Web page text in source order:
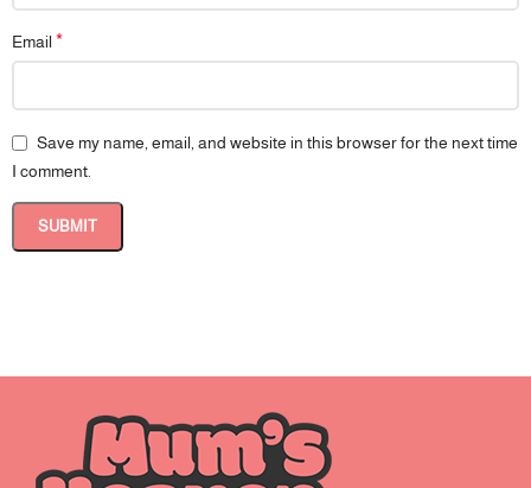
Email *
Save my name, email, and website in this browser for the next time
I comment.